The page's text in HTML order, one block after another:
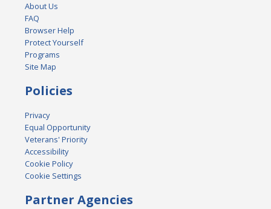
About Us
FAQ
Browser Help
Protect Yourself
Programs
Site Map
Policies
Privacy
Equal Opportunity
Veterans' Priority
Accessibility
Cookie Policy
Cookie Settings
Partner Agencies